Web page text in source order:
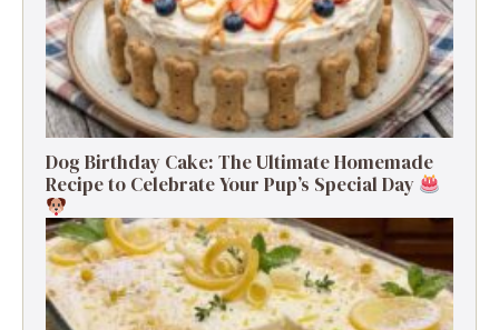
Dog Birthday Cake: The Ultimate Homemade
Recipe to Celebrate Your Pup’s Special Day